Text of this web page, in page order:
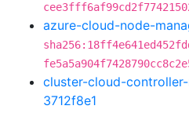
azure-cloud-node-
cluster-cloud-
3712f8e1